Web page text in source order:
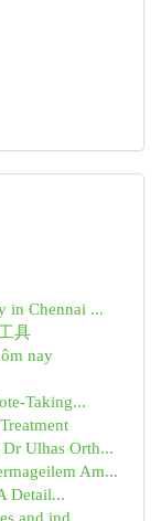
in Chennai ...
具
nay
Taking...
Dr Ulhas Orth...
Am...
Detail...